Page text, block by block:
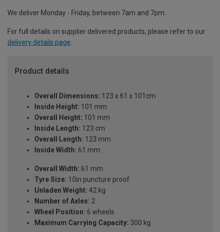
We deliver Monday - Friday, between 7am and 7pm.
For full details on supplier delivered products, please refer to our
delivery details page
Product details
Overall Dimensions: 123 x 61 x 101cm
Inside Height: 101 mm
Overall Height: 101 mm
Inside Length: 123 cm
Overall Length: 123 mm
Inside Width: 61 mm
Overall Width: 61 mm
Tyre Size: 10in puncture proof
Unladen Weight: 42 kg
Number of Axles: 2
Wheel Position: 6 wheels
Maximum Carrying Capacity: 300 kg